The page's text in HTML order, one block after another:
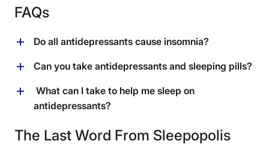
FAQs
Do all antidepressants cause insomnia?
Not all antidepressants cause insomnia; the effect
individual response. While SSRIs and SNRIs are often
associated with sleep disturbances, some
antidepressants, like tricyclic antidepressants and
effects and may help with sleep issues. (9) (10)
Can you take antidepressants and sleeping pills?
Taking antidepressants and sleeping pills together may
be possible but should only be done under the
supervision of a healthcare provider to avoid
What can I take to help me sleep on
antidepressants?
To help with sleep while on antidepressants, a doctor
may prescribe other medications with sedative
The Last Word From Sleepopolis